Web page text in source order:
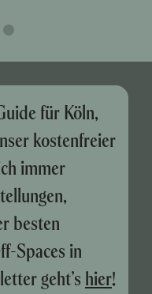
für Köln,
kostenfreier
immer
besten
Spaces in
geht’s hier!